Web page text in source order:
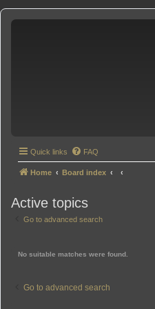
Quick links FAQ
Home Board index
Active topics
Go to advanced search
No suitable matches were found.
Go to advanced search